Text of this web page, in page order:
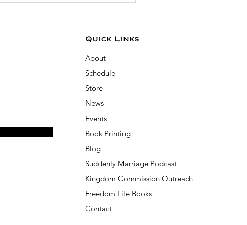
Quick Links
About
Schedule
Store
News
Events
Book Printing
Blog
Suddenly Marriage Podcast
Kingdom Commission Outreach
Freedom Life Books
Contact